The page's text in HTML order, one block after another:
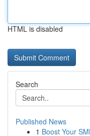
HTML is disabled
Search
Published News
1 Boost Your